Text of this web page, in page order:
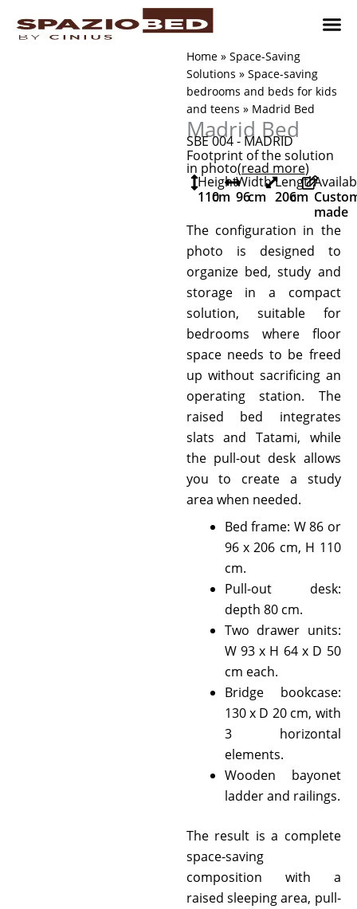
Home» Space-Saving
Solutions » Space-saving
bedrooms and beds for kids
and teens » Madrid Bed
Madrid Bed
SBE 004 - MADRID
Footprint of the solution
in photo(read more)
Height
110cm
Width
96cm
Length
206cm
made
The configuration in the
photo is designed to
organize bed, study and
storage in a compact
solution, suitable for
bedrooms where floor
space needs to be freed
up without sacrificing an
operating station. The
raised bed integrates
slats and Tatami, while
the pull-out desk allows
you to create a study
area when needed.
Bed frame: W 86 or
96 x 206 cm, H 110
cm.
Pull-out desk:
depth 80 cm.
Two drawer units:
W 93 x H 64 x D 50
cm each.
Bridge bookcase:
130 x D 20 cm, with
3 horizontal
elements.
Wooden bayonet
ladder and railings.
The result is a complete
space-saving
composition with a
raised sleeping area, pull-